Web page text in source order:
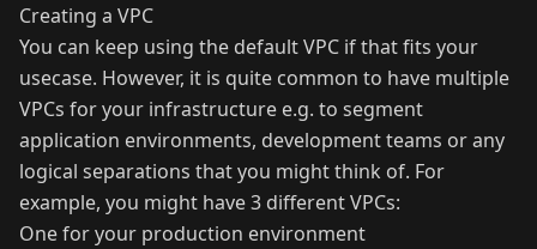
Creating a VPC
You can keep using the default VPC if that fits your
usecase. However, it is quite common to have multiple
VPCs for your infrastructure e.g. to segment
application environments, development teams or any
logical separations that you might think of. For
example, you might have 3 different VPCs:
One for your production environment